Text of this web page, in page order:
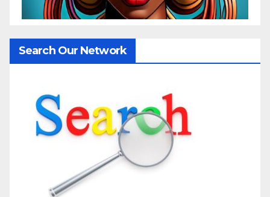
Search Our Network